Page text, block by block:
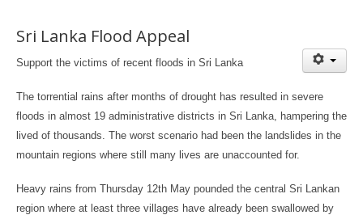
Sri Lanka Flood Appeal
Support the victims of recent floods in Sri Lanka
The torrential rains after months of drought has resulted in severe
floods in almost 19 administrative districts in Sri Lanka, hampering the
lived of thousands. The worst scenario had been the landslides in the
mountain regions where still many lives are unaccounted for.
Heavy rains from Thursday 12th May pounded the central Sri Lankan
region where at least three villages have already been swallowed by